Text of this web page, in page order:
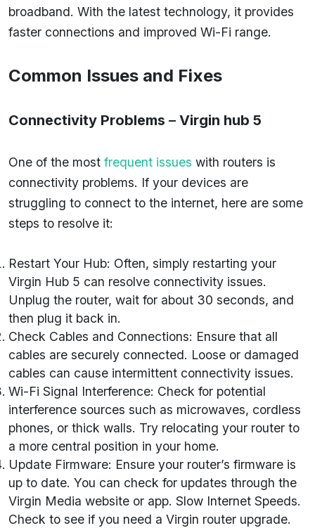
broadband. With the latest technology, it provides
faster connections and improved Wi-Fi range.
Common Issues and Fixes
Connectivity Problems – Virgin hub 5
One of the most frequent issues with routers is
connectivity problems. If your devices are
struggling to connect to the internet, here are some
steps to resolve it:
Restart Your Hub: Often, simply restarting your
Virgin Hub 5 can resolve connectivity issues.
Unplug the router, wait for about 30 seconds, and
then plug it back in.
Check Cables and Connections: Ensure that all
cables are securely connected. Loose or damaged
cables can cause intermittent connectivity issues.
Wi-Fi Signal Interference: Check for potential
interference sources such as microwaves, cordless
phones, or thick walls. Try relocating your router to
a more central position in your home.
Update Firmware: Ensure your router’s firmware is
up to date. You can check for updates through the
Virgin Media website or app. Slow Internet Speeds.
Check to see if you need a Virgin router upgrade.